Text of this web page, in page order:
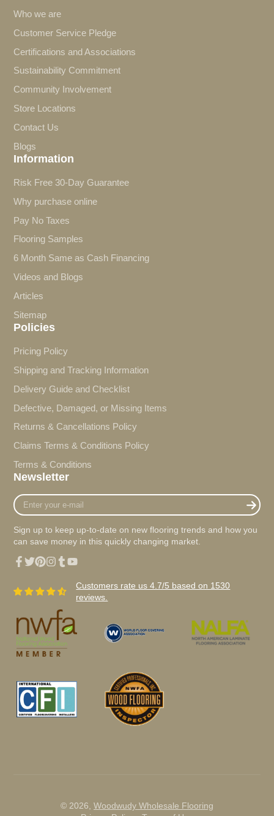
Who we are
Customer Service Pledge
Certifications and Associations
Sustainability Commitment
Community Involvement
Store Locations
Contact Us
Blogs
Information
Risk Free 30-Day Guarantee
Why purchase online
Pay No Taxes
Flooring Samples
6 Month Same as Cash Financing
Videos and Blogs
Articles
Sitemap
Policies
Pricing Policy
Shipping and Tracking Information
Delivery Guide and Checklist
Defective, Damaged, or Missing Items
Returns & Cancellations Policy
Claims Terms & Conditions Policy
Terms & Conditions
Newsletter
Enter
your
mail
Sign up to keep up-to-date on new flooring trends and how you
can save money in this quickly changing market.
Customers rate us 4.7/5 based on 1530
reviews.
© 2026, Woodwudy Wholesale Flooring